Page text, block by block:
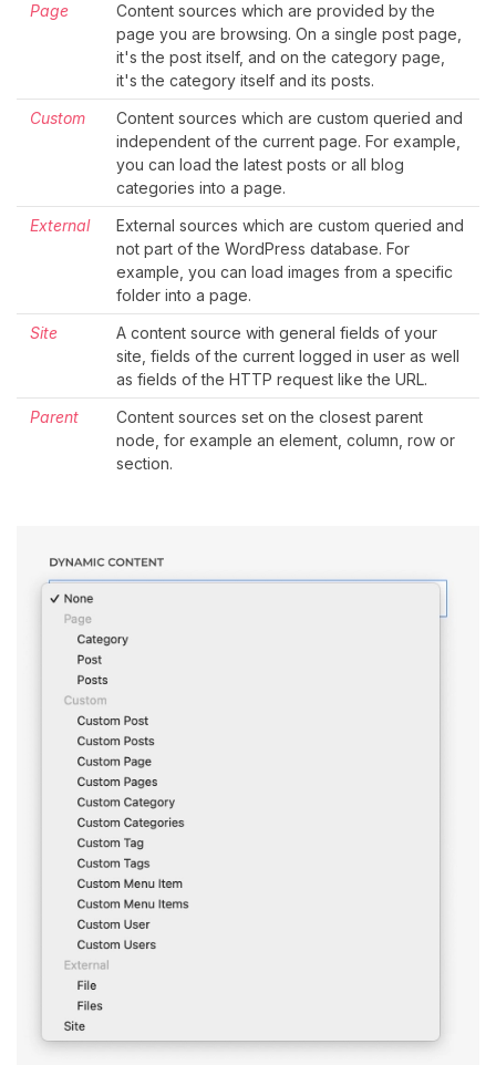
Page
Content sources which are provided by the
page you are browsing. On a single post page,
it's the post itself, and on the category page,
it's the category itself and its posts.
Custom
Content sources which are custom queried and
independent of the current page. For example,
you can load the latest posts or all blog
categories into a page.
External
External sources which are custom queried and
not part of the WordPress database. For
example, you can load images from a specific
folder into a page.
Site
A content source with general fields of your
site, fields of the current logged in user as well
as fields of the HTTP request like the URL.
Parent
Content sources set on the closest parent
node, for example an element, column, row or
section.